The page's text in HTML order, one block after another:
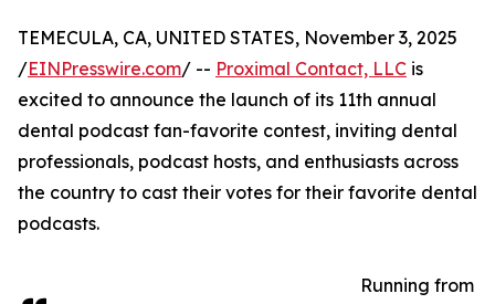
TEMECULA, CA, UNITED STATES, November 3, 2025
/EINPresswire.com/ -- Proximal Contact, LLC is
excited to announce the launch of its 11th annual
dental podcast fan-favorite contest, inviting dental
professionals, podcast hosts, and enthusiasts across
the country to cast their votes for their favorite dental
podcasts.
Running from